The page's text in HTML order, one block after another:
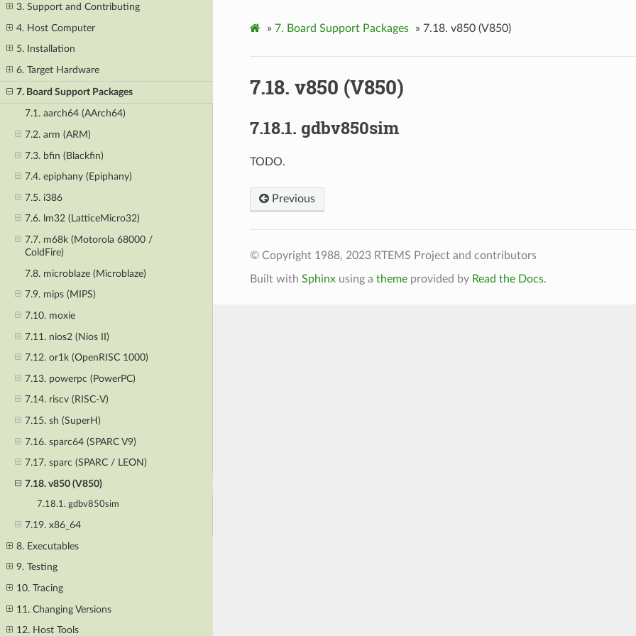
3. Support and Contributing
4. Host Computer
5. Installation
6. Target Hardware
7. Board Support Packages
7.1. aarch64 (AArch64)
7.2. arm (ARM)
7.3. bfin (Blackfin)
7.4. epiphany (Epiphany)
7.5. i386
7.6. lm32 (LatticeMicro32)
7.7. m68k (Motorola 68000 /
ColdFire)
7.8. microblaze (Microblaze)
7.9. mips (MIPS)
7.10. moxie
7.11. nios2 (Nios II)
7.12. or1k (OpenRISC 1000)
7.13. powerpc (PowerPC)
7.14. riscv (RISC-V)
7.15. sh (SuperH)
7.16. sparc64 (SPARC V9)
7.17. sparc (SPARC / LEON)
7.18. v850 (V850)
7.18.1. gdbv850sim
7.19. x86_64
8. Executables
9. Testing
10. Tracing
11. Changing Versions
12. Host Tools
» 7. Board Support Packages » 7.18. v850 (V850)
7.18. v850 (V850)
7.18.1. gdbv850sim
TODO.
Previous
© Copyright 1988, 2023 RTEMS Project and contributors
Built with Sphinxusing a themeprovided by Read the Docs.